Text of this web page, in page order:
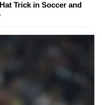
Trick in Soccer and